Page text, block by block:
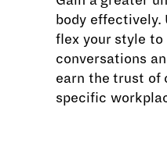
body effectively.
flex your style to
conversations
earn the trust of
specific